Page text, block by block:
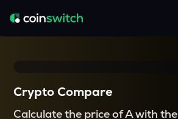
Crypto Compare
Calculate the price of A with the